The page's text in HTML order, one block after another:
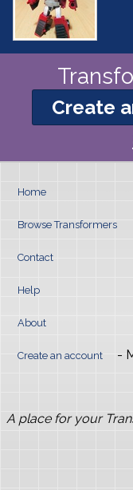
Create
Home
Browse Transformers
Contact
Help
About
Create an account -
A place for your